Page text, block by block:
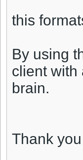
this
By using
client with
brain.
Thank